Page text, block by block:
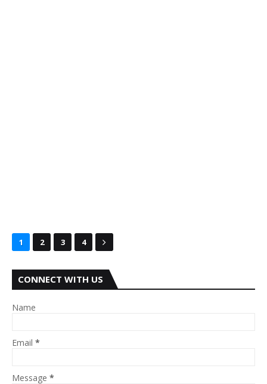
1 2 3 4
CONNECT WITH US
Name
Email *
Message *